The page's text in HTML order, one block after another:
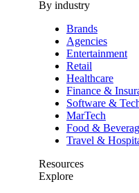
By industry
Brands
Agencies
Entertainment
Retail
Healthcare
Finance &
Software &
MarTech
Food &
Travel &
Resources
Explore